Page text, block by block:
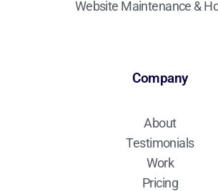
Website Maintenance &
Company
About
Testimonials
Work
Pricing